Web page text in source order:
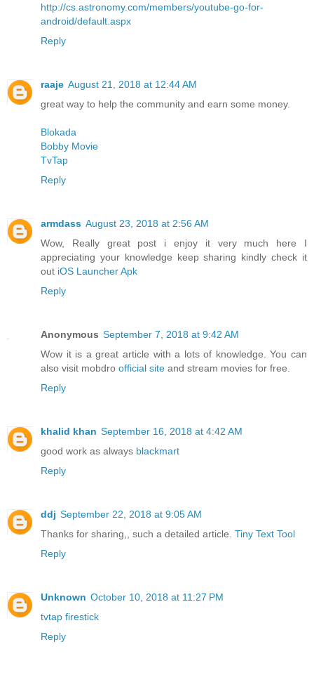
http://cs.astronomy.com/members/youtube-go-for-
android/default.aspx
Reply
raaje August 21, 2018 at 12:44 AM
great way to help the community and earn some money.
Blokada
Bobby Movie
TvTap
Reply
armdass August 23, 2018 at 2:56 AM
Wow, Really great post i enjoy it very much here I
appreciating your knowledge keep sharing kindly check it
out iOS Launcher Apk
Reply
Anonymous September 7, 2018 at 9:42 AM
Wow it is a great article with a lots of knowledge. You can
also visit mobdro official site and stream movies for free.
Reply
khalid khan September 16, 2018 at 4:42 AM
good work as always blackmart
Reply
ddj September 22, 2018 at 9:05 AM
Thanks for sharing,, such a detailed article. Tiny Text Tool
Reply
Unknown October 10, 2018 at 11:27 PM
tvtap firestick
Reply